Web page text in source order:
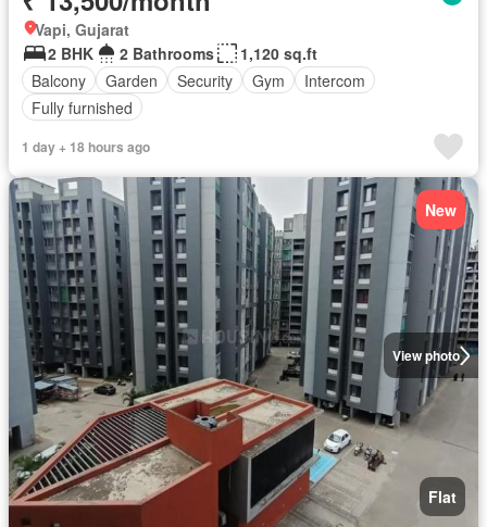
Vapi, Gujarat
2 BHK
2 Bathrooms
1,120 sq.ft
Balcony
Garden Security Gym
Intercom
Fully furnished
1 day + 18 hours ago
View photo
New
Flat